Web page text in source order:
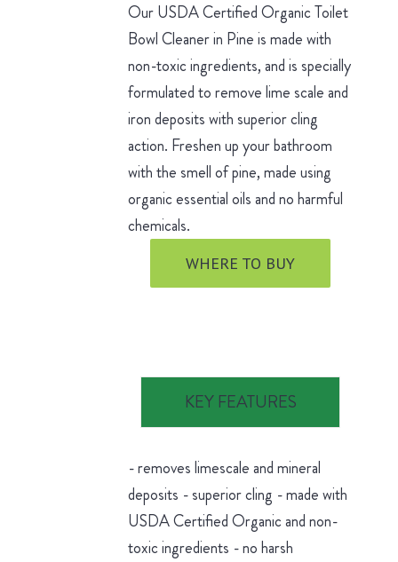
Our USDA Certified Organic Toilet
Bowl Cleaner in Pine is made with
non-toxic ingredients, and is specially
formulated to remove lime scale and
iron deposits with superior cling
action. Freshen up your bathroom
with the smell of pine, made using
organic essential oils and no harmful
chemicals.
WHERE TO BUY
KEY FEATURES
- removes limescale and mineral
deposits - superior cling - made with
USDA Certified Organic and non-
toxic ingredients - no harsh